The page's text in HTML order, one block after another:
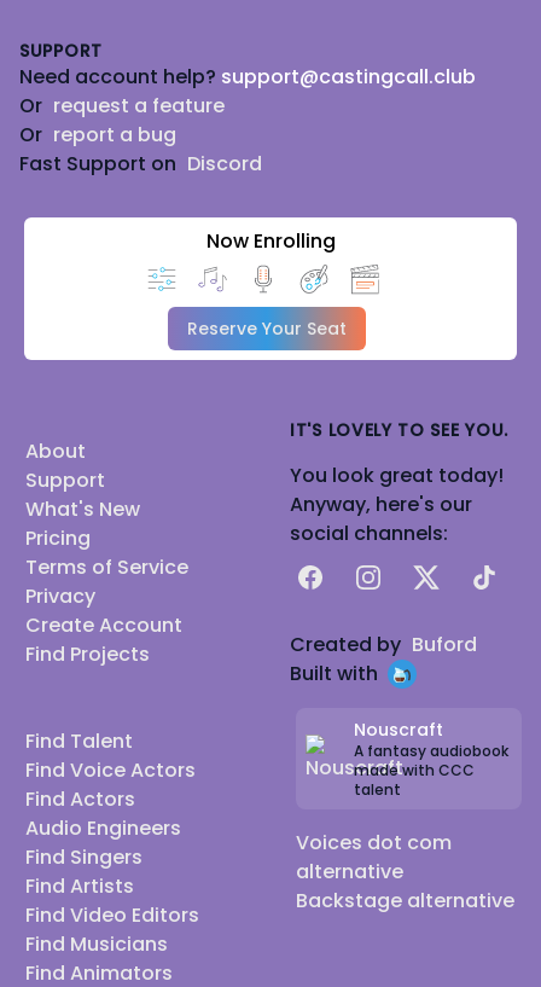
SUPPORT
Need account help? support@castingcall.club
Or request a feature
Or report a bug
Fast Support on Discord
Now Enrolling
Reserve Your Seat
About
Support
What's New
Pricing
Terms of Service
Privacy
Create Account
Find Projects
Find Talent
Find Voice Actors
Find Actors
Audio Engineers
Find Singers
Find Artists
Find Video Editors
Find Musicians
Find Animators
IT'S LOVELY TO SEE YOU.
You look great today!
Anyway, here's our
social channels:
FacebookInstagram
X TikTok
Created by Buford
Built with
Nouscraft
A fantasy audiobook
made with CCC
talent
Voices dot com
alternative
Backstage alternative